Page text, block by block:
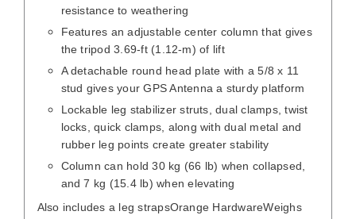
resistance to weathering
Features an adjustable center column that gives
the tripod 3.69-ft (1.12-m) of lift
A detachable round head plate with a 5/8 x 11
stud gives your GPS Antenna a sturdy platform
Lockable leg stabilizer struts, dual clamps, twist
locks, quick clamps, along with dual metal and
rubber leg points create greater stability
Column can hold 30 kg (66 lb) when collapsed,
and 7 kg (15.4 lb) when elevating
Also includes a leg strapsOrange HardwareWeighs